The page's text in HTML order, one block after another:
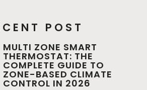
POST
MULTI ZONE SMART
THERMOSTAT: THE
COMPLETE GUIDE TO
ZONE-BASED CLIMATE
CONTROL IN 2026